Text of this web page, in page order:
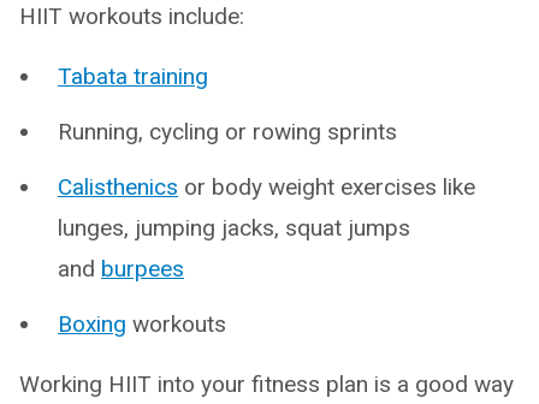
HIIT workouts include:
Tabata training
Running, cycling or rowing sprints
Calisthenics or body weight exercises like
lunges, jumping jacks, squat jumps
and burpees
Boxing workouts
Working HIIT into your fitness plan is a good way